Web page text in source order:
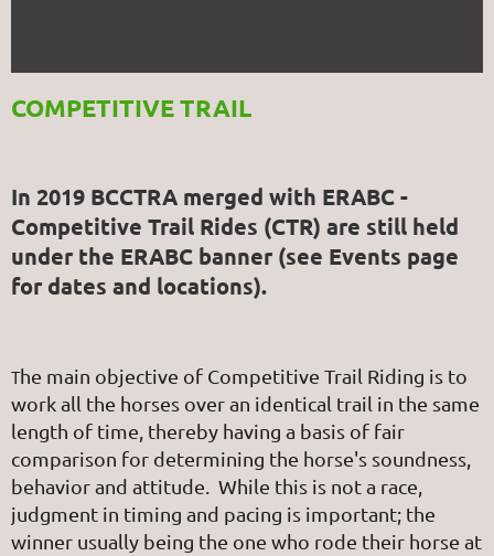
COMPETITIVE TRAIL
In 2019 BCCTRA merged with ERABC -
Competitive Trail Rides (CTR) are still held
under the ERABC banner (see Events page
for dates and locations).
The main objective of Competitive Trail Riding is to
work all the horses over an identical trail in the same
length of time, thereby having a basis of fair
comparison for determining the horse's soundness,
behavior and attitude. While this is not a race,
judgment in timing and pacing is important; the
winner usually being the one who rode their horse at